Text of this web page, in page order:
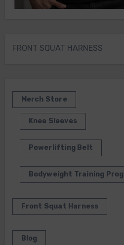
FRONT SQUAT HARNESS
Merch Store
Knee Sleeves
Powerlifting Belt
Bodyweight Training
Front Squat Harness
Blog